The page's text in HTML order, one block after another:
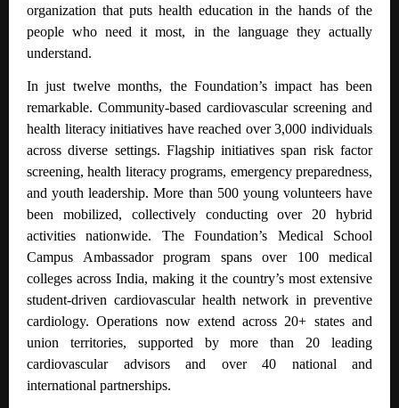
organization that puts health education in the hands of the
people who need it most, in the language they actually
understand.
In just twelve months, the Foundation’s impact has been
remarkable. Community-based cardiovascular screening and
health literacy initiatives have reached over 3,000 individuals
across diverse settings. Flagship initiatives span risk factor
screening, health literacy programs, emergency preparedness,
and youth leadership.More than 500 young volunteers have
been mobilized, collectively conducting over 20 hybrid
activities nationwide. The Foundation’s Medical School
Campus Ambassador program spans over 100 medical
colleges across India, making it the country’s most extensive
student-driven cardiovascular health network in preventive
cardiology. Operations now extend across 20+ states and
union territories, supported by more than 20 leading
cardiovascular advisors and over 40 national and
international partnerships.